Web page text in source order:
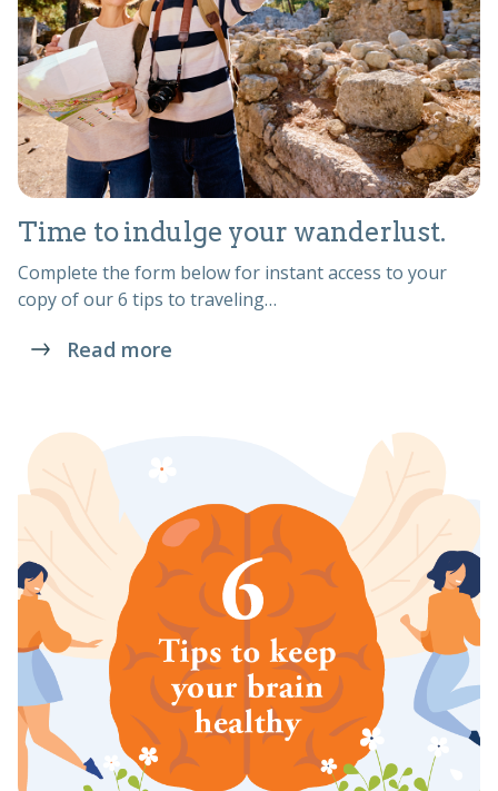
Time to indulge your wanderlust.
Complete the form below for instant access to your
copy of our 6 tips to traveling…
Read more